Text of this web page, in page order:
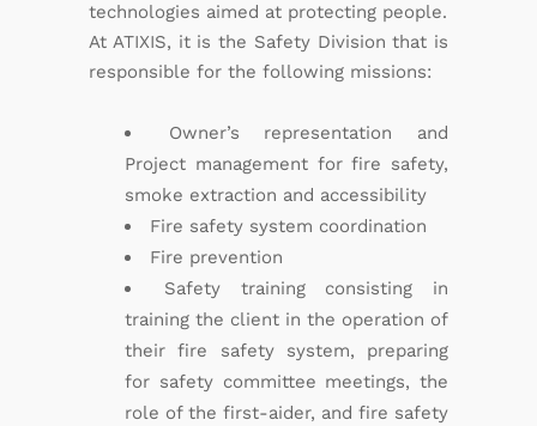
technologies aimed at protecting people.
At ATIXIS, it is the Safety Division that is
responsible for the following missions:
Owner’s representation and
Project management for fire safety,
smoke extraction and accessibility
Fire safety system coordination
Fire prevention
Safety training consisting in
training the client in the operation of
their fire safety system, preparing
for safety committee meetings, the
role of the first-aider, and fire safety